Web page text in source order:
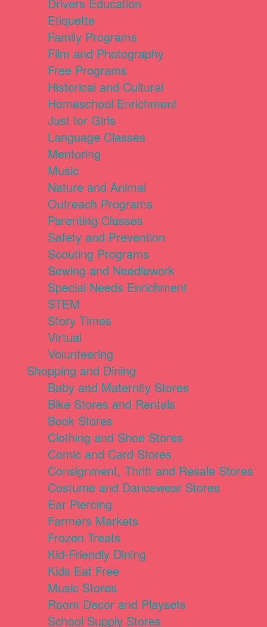
Drivers Education
Etiquette
Family Programs
Film and Photography
Free Programs
Historical and Cultural
Homeschool Enrichment
Just for Girls
Language Classes
Mentoring
Music
Nature and Animal
Outreach Programs
Parenting Classes
Safety and Prevention
Scouting Programs
Sewing and Needlework
Special Needs Enrichment
STEM
Story Times
Virtual
Volunteering
Shopping and Dining
Baby and Maternity Stores
Bike Stores and Rentals
Book Stores
Clothing and Shoe Stores
Comic and Card Stores
Consignment, Thrift and Resale Stores
Costume and Dancewear Stores
Ear Piercing
Farmers Markets
Frozen Treats
Kid-Friendly Dining
Kids Eat Free
Music Stores
Room Decor and Playsets
School Supply Stores